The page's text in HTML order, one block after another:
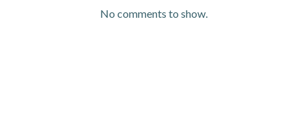
No comments to show.